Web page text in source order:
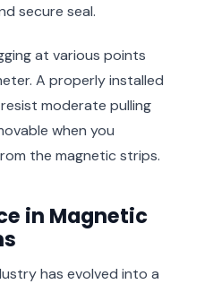
secure seal.
at various points
A properly installed
moderate pulling
when you
the magnetic strips.
in Magnetic
has evolved into a